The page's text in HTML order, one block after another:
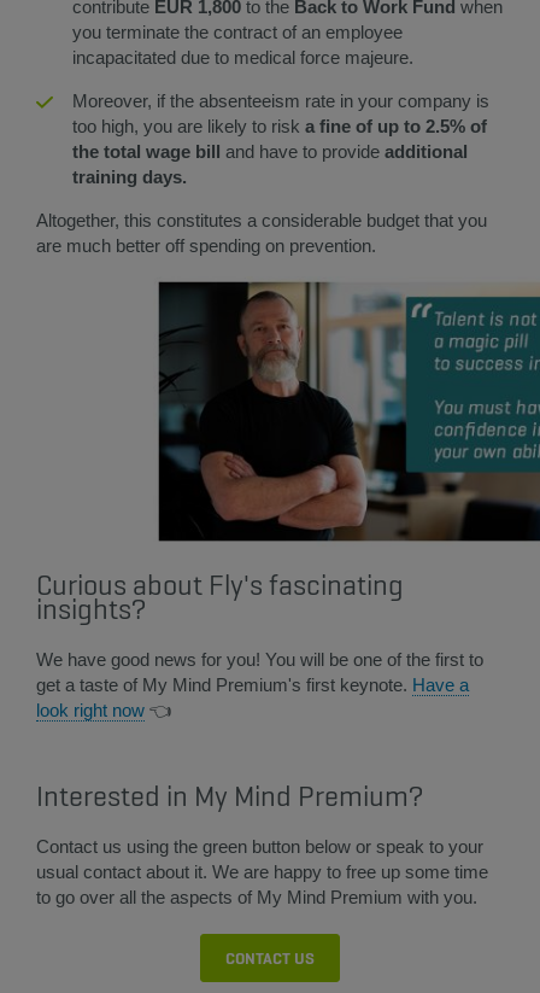
contribute EUR 1,800 to the Back to Work Fund when
you terminate the contract of an employee
incapacitated due to medical force majeure.
Moreover, if the absenteeism rate in your company is
too high, you are likely to risk a fine of up to 2.5% of
the total wage bill and have to provide additional
training days.
Altogether, this constitutes a considerable budget that you
are much better off spending on prevention.
Curious about Fly's fascinating
insights?
We have good news for you! You will be one of the first to
get a taste of My Mind Premium's first keynote. Have a
look right now​ 👈​
Interested in My Mind Premium?
Contact us using the green button below or speak to your
usual contact about it. We are happy to free up some time
to go over all the aspects of My Mind Premium with you.
CONTACT US